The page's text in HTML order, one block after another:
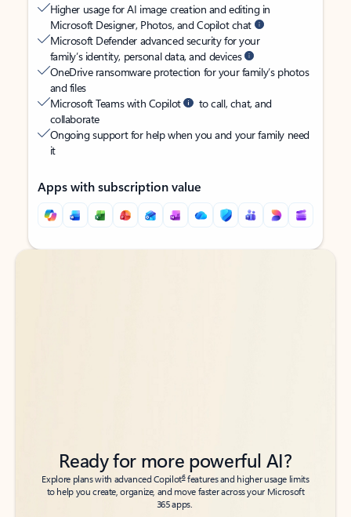
Higher usage for AI image creation and editing in
Microsoft Designer, Photos, and Copilot chat
Microsoft Defender advanced security for your
family’s identity, personal data, and devices
OneDrive ransomware protection for your family’s photos
and files
Microsoft Teams with Copilot
to call, chat, and
collaborate
Ongoing support for help when you and your family need
it
Apps with subscription value
Back to tabs
Back to tabs
Ready for more powerful AI?
Explore plans with advanced Copilot6features and higher usage limits
to help you create, organize, and move faster across your Microsoft
365 apps.